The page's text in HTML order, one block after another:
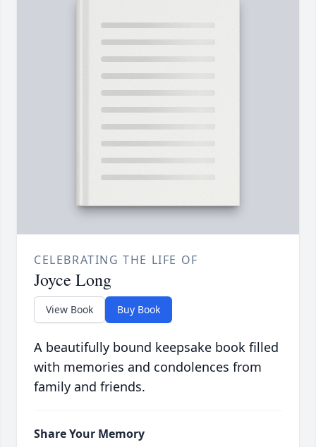
CELEBRATING THE LIFE OF
Joyce Long
View Book Buy Book
A beautifully bound keepsake book filled
with memories and condolences from
family and friends.
Share Your Memory